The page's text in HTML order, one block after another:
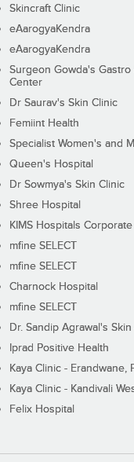
Skincraft Clinic
eAarogyaKendra
eAarogyaKendra
Surgeon Gowda's
Center
Dr Saurav's Skin Clinic
Femiint Health
Specialist Women's and
Queen's Hospital
Dr Sowmya's Skin Clinic
Shree Hospital
KIMS Hospitals Corporate
mfine SELECT
mfine SELECT
Charnock Hospital
mfine SELECT
Dr. Sandip Agrawal's
Iprad Positive Health
Kaya Clinic - Erandwane,
Kaya Clinic - Kandivali
Felix Hospital